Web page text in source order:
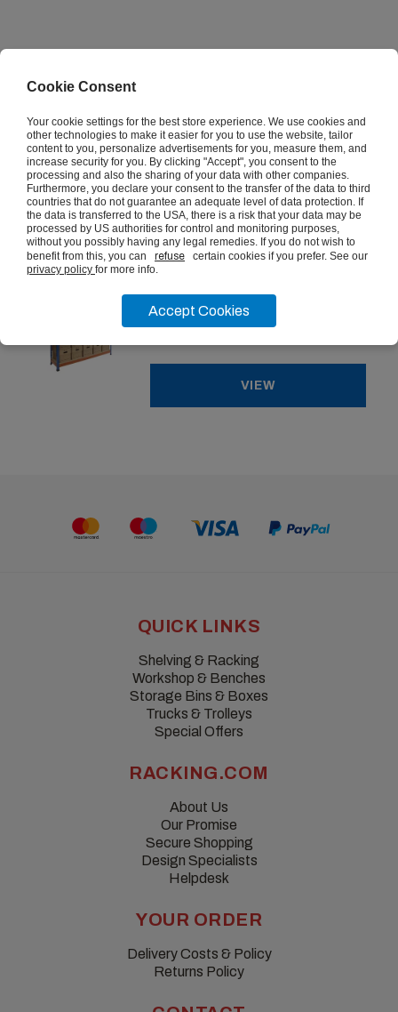
£97.97ex vat
VIEW
Heavy Duty 400kg Heavy Duty
Archive Shelving
from
VIEW
QUICK LINKS
Shelving & Racking
Workshop & Benches
Storage Bins & Boxes
Trucks & Trolleys
Special Offers
RACKING.COM
About Us
Our Promise
Secure Shopping
Design Specialists
Helpdesk
YOUR ORDER
Delivery Costs & Policy
Returns Policy
Cookie Consent
Your cookie settings for the best store experience. We use cookies and
other technologies to make it easier for you to use the website, tailor
content to you, personalize advertisements for you, measure them, and
increase security for you. By clicking "Accept", you consent to the
processing and also the sharing of your data with other companies.
Furthermore, you declare your consent to the transfer of the data to third
countries that do not guarantee an adequate level of data protection. If
the data is transferred to the USA, there is a risk that your data may be
processed by US authorities for control and monitoring purposes,
without you possibly having any legal remedies. If you do not wish to
benefit from this, you can
refuse
certain cookies if you prefer. See our
privacy policy for more info.
Accept Cookies